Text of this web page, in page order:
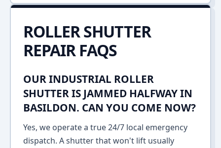
ROLLER SHUTTER
REPAIR FAQS
OUR INDUSTRIAL ROLLER
SHUTTER IS JAMMED HALFWAY IN
BASILDON. CAN YOU COME NOW?
Yes, we operate a true 24/7 local emergency
dispatch. A shutter that won't lift usually